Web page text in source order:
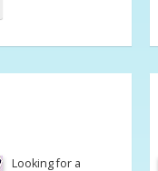
Looking for a